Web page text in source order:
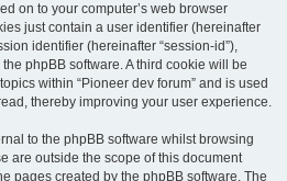
on to your computer’s web browser
just contain a user identifier (hereinafter
identifier (hereinafter “session-id”),
phpBB software. A third cookie will be
within “Pioneer dev forum” and is used
thereby improving your user experience.
to the phpBB software whilst browsing
are outside the scope of this document
pages created by the phpBB software. The